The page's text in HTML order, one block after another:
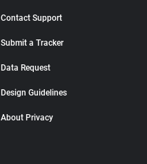
Contact Support
Submit a Tracker
Data Request
Design Guidelines
About Privacy